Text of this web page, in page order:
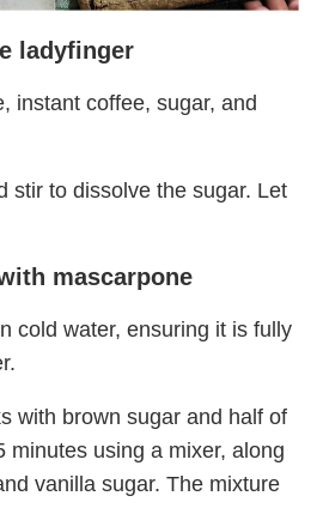
ladyfinger
instant coffee, sugar, and
stir to dissolve the sugar. Let
mascarpone
cold water, ensuring it is fully
with brown sugar and half of
minutes using a mixer, along
vanilla sugar. The mixture